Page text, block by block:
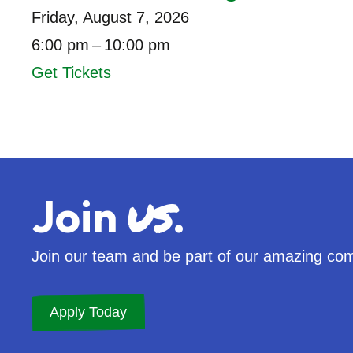
Friday, August 7, 2026
6:00 pm
10:00 pm
Get Tickets
Join us.
Join our team and be part of our amazing
Apply Today